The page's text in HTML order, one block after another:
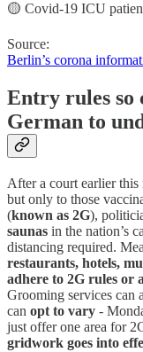
🟡 Covid-19 ICU
Source:
Berlin’s corona
Entry rules so
German to
After a court earlier this
but only to those
(known as 2G),
saunas in the nation’s
distancing required.
restaurants, hotels,
adhere to 2G rules or
Grooming services can
can opt to vary -
just offer one area for
gridwork goes into